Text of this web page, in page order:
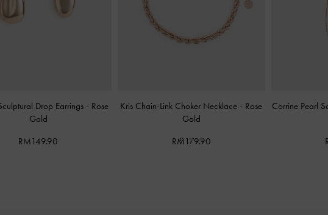
Drop Earrings - Rose
Gold
RM149.90
Kris Chain-Link Choker Necklace - Rose
Gold
RM179.90
Corrine Pearl